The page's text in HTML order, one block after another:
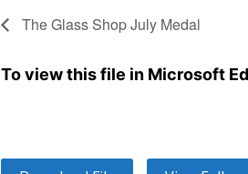
The Glass Shop July Medal
To view this file in Microsoft